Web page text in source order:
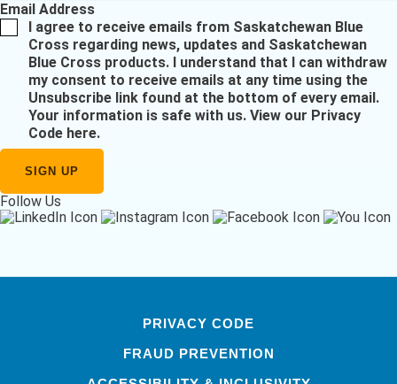
Email Address
I agree to receive emails from Saskatchewan Blue
Cross regarding news, updates and Saskatchewan
Blue Cross products. I understand that I can withdraw
my consent to receive emails at any time using the
Unsubscribe link found at the bottom of every email.
Your information is safe with us. View our Privacy
Code here.
Follow Us
PRIVACY CODE
FRAUD PREVENTION